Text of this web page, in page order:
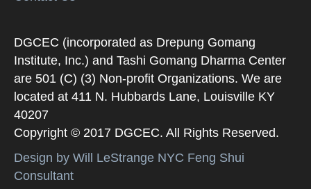
DGCEC (incorporated as Drepung Gomang
Institute, Inc.) and Tashi Gomang Dharma Center
are 501 (C) (3) Non-profit Organizations. We are
located at 411 N. Hubbards Lane, Louisville KY
40207
Copyright © 2017 DGCEC. All Rights Reserved.
Design by Will LeStrange NYC Feng Shui
Consultant